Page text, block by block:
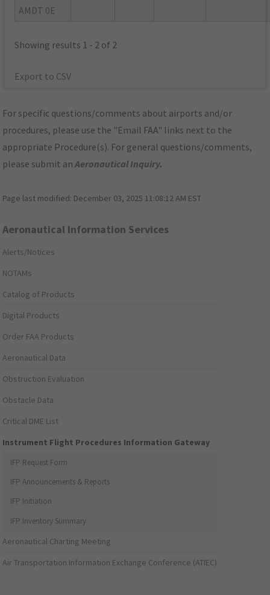
AMDT 0E
Showing results 1 - 2 of 2
Export to CSV
For specific questions/comments about airports and/or
procedures, please use the "Email FAA" links next to the
appropriate Procedure(s). For general questions/comments,
please submit anAeronautical Inquiry.
Page last modified: December 03, 2025 11:08:12 AM EST
Aeronautical Information Services
Alerts/Notices
NOTAMs
Catalog of Products
Digital Products
Order FAA Products
Aeronautical Data
Obstruction Evaluation
Obstacle Data
Critical DME List
Instrument Flight Procedures Information Gateway
IFP Request Form
IFP Announcements & Reports
IFP Initiation
IFP Inventory Summary
Aeronautical Charting Meeting
Air Transportation Information Exchange Conference (ATIEC)